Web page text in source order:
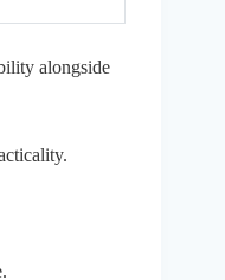
alongside